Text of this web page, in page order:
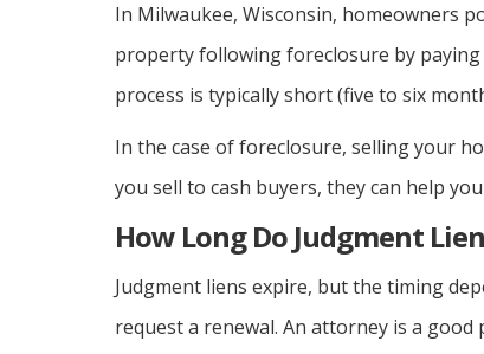
In Milwaukee, Wisconsin, homeowners
property following foreclosure by
process is typically short (five to six
In the case of foreclosure, selling your
you sell to cash buyers, they can help
How Long Do Judgment
Judgment liens expire, but the timing
request a renewal. An attorney is a